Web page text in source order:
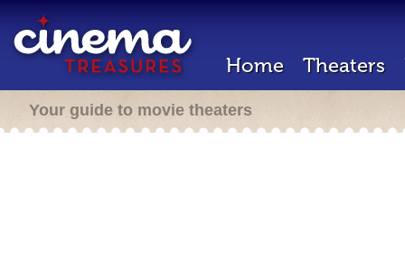
Home Theaters
Your guide to movie theaters